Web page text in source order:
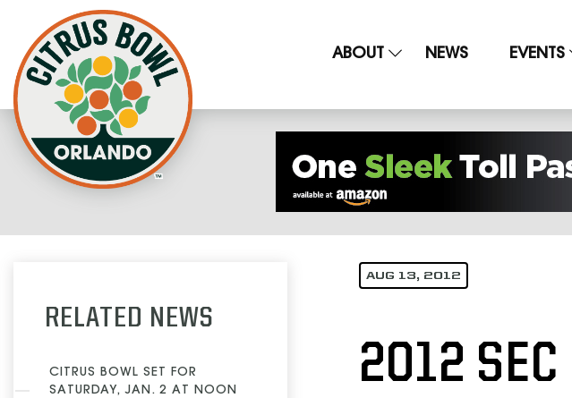
ABOUT NEWS EVENTS
AUG 13, 2012
2012
RELATED NEWS
CITRUS BOWL SET FOR
SATURDAY, JAN. 2 AT NOON